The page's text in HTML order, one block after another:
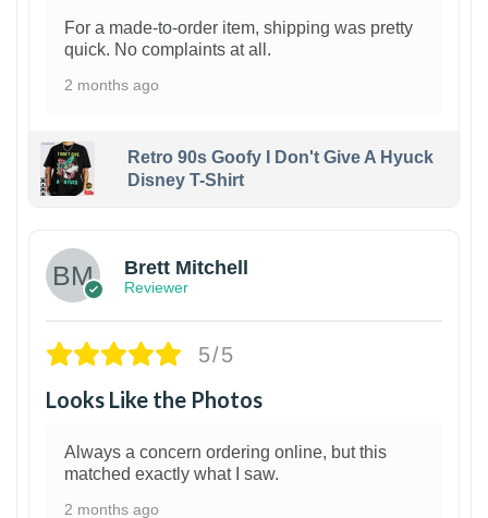
For a made-to-order item, shipping was pretty
quick. No complaints at all.
2 months ago
Retro 90s Goofy I Don't Give A Hyuck
Disney T-Shirt
Brett Mitchell
Reviewer
5/5
Looks Like the Photos
Always a concern ordering online, but this
matched exactly what I saw.
2 months ago